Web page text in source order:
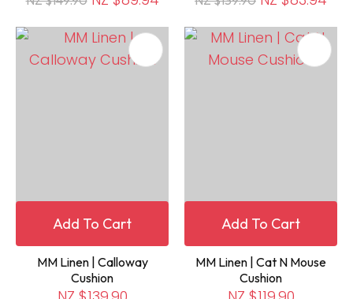
Add To Cart
MM Linen | Calloway
Cushion
Add To Cart
MM Linen | Cat N Mouse
Cushion